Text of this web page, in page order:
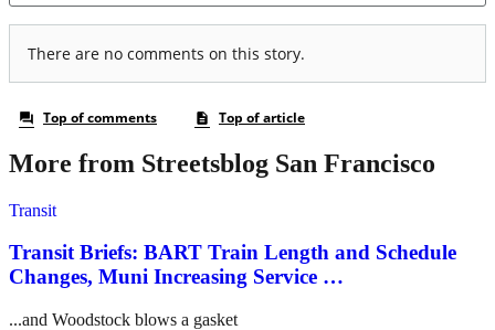
More from Streetsblog San Francisco
Transit
Transit Briefs: BART Train Length and Schedule
Changes, Muni Increasing Service …
...and Woodstock blows a gasket